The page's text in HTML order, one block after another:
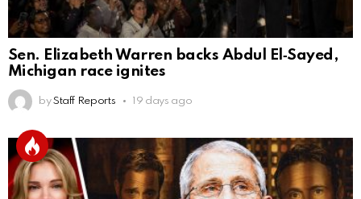
Sen. Elizabeth Warren backs Abdul El‑Sayed,
Michigan race ignites
by Staff Reports 19 days ago